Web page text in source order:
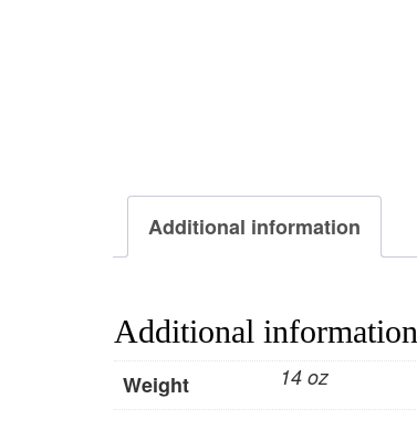
Additional information
Additional information
Weight 14 oz